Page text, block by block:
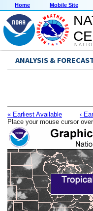
Home Mobile Site
ANALYSIS &
« Earliest Available ‹
Place your mouse cursor